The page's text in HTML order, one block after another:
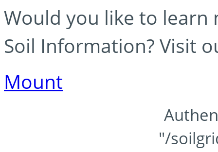
Would you like to learn
Soil Information? Visit
Mount
"/